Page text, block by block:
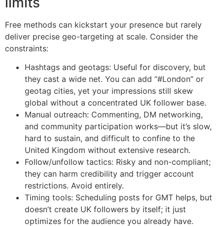
Free methods can kickstart your presence but rarely
deliver precise geo-targeting at scale. Consider the
constraints:
Hashtags and geotags: Useful for discovery, but
they cast a wide net. You can add “#London” or
geotag cities, yet your impressions still skew
global without a concentrated UK follower base.
Manual outreach: Commenting, DM networking,
and community participation works—but it’s slow,
hard to sustain, and difficult to confine to the
United Kingdom without extensive research.
Follow/unfollow tactics: Risky and non-compliant;
they can harm credibility and trigger account
restrictions. Avoid entirely.
Timing tools: Scheduling posts for GMT helps, but
doesn’t create UK followers by itself; it just
optimizes for the audience you already have.